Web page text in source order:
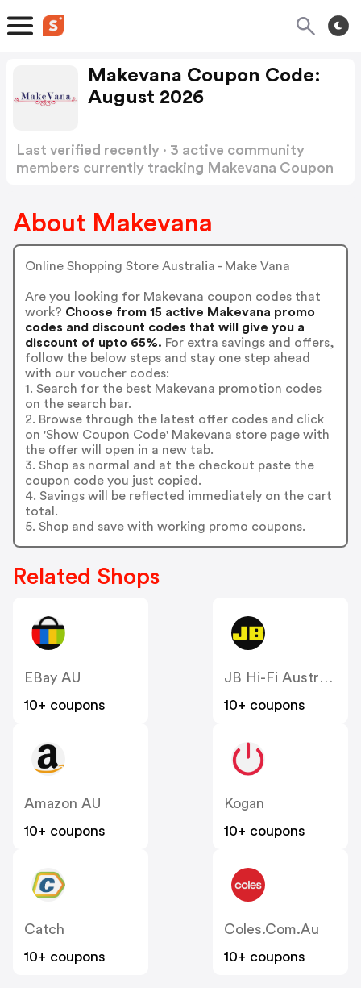
Makevana Coupon Code:
August 2026
Last verified recently · 3 active community
members currently tracking Makevana Coupon
About Makevana
Online Shopping Store Australia - Make Vana
Are you looking for Makevana coupon codes that
work? Choose from 15 active Makevana promo
codes and discount codes that will give you a
discount of upto 65%. For extra savings and offers,
follow the below steps and stay one step ahead
with our voucher codes:
1. Search for the best Makevana promotion codes
on the search bar.
2. Browse through the latest offer codes and click
on 'Show Coupon Code' Makevana store page with
the offer will open in a new tab.
3. Shop as normal and at the checkout paste the
coupon code you just copied.
4. Savings will be reflected immediately on the cart
total.
5. Shop and save with working promo coupons.
Related Shops
EBay AU
10+ coupons
JB Hi-Fi Australia
10+ coupons
Amazon AU
10+ coupons
Kogan
10+ coupons
Catch
10+ coupons
Coles.com.au
10+ coupons